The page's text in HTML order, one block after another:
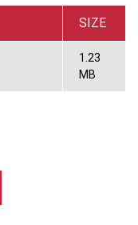
SIZE
1.23
MB